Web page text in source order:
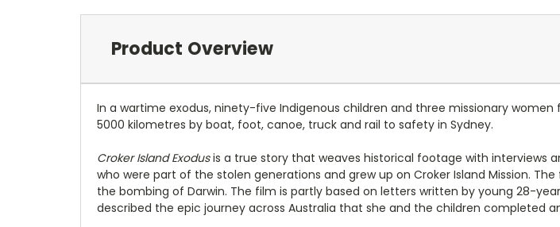
Product Overview
In a wartime exodus, ninety-five Indigenous children and three missionary
5000 kilometres by boat, foot, canoe, truck and rail to safety in Sydney.
Croker Island Exodusis a true story that weaves historical footage with interviews
who were part of the stolen generations and grew up on Croker Island Mission.
the bombing of Darwin. The film is partly based on letters written by young 28-
described the epic journey across Australia that she and the children completed